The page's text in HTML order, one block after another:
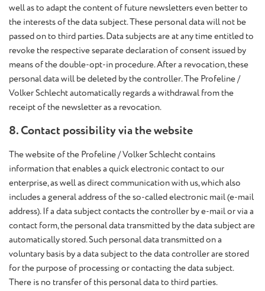
well as to adapt the content of future newsletters even better to
the interests of the data subject. These personal data will not be
passed on to third parties. Data subjects are at any time entitled to
revoke the respective separate declaration of consent issued by
means of the double-opt-in procedure. After a revocation, these
personal data will be deleted by the controller. The Profeline /
Volker Schlecht automatically regards a withdrawal from the
receipt of the newsletter as a revocation.
8. Contact possibility via the website
The website of the Profeline / Volker Schlecht contains
information that enables a quick electronic contact to our
enterprise, as well as direct communication with us, which also
includes a general address of the so-called electronic mail (e-mail
address). If a data subject contacts the controller by e-mail or via a
contact form, the personal data transmitted by the data subject are
automatically stored. Such personal data transmitted on a
voluntary basis by a data subject to the data controller are stored
for the purpose of processing or contacting the data subject.
There is no transfer of this personal data to third parties.